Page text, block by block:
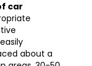
car
about a